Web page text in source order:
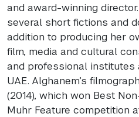
and award-winning
several short fictions and
addition to producing her
film, media and cultural
and professional institutes
UAE. Alghanem’s
(2014), which won Best
Muhr Feature competition